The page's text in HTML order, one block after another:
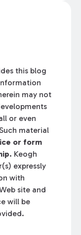
this blog
may not
or even
material
or form
Keogh
expressly
with
site and
will be